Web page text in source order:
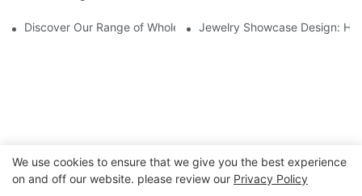
Discover Our Range of Wholesale Jewelry Display Cases
Jewelry Showcase Design:
Copyright © 2026 GuangZhou LUXE Showcases
We use cookies to ensure that we give you the best experience
on and off our website. please review our Privacy Policy